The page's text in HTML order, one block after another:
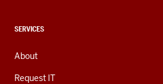
channels
CONTACT,
AND
ADDITIONAL
LINKS
SERVICES
About
Request IT